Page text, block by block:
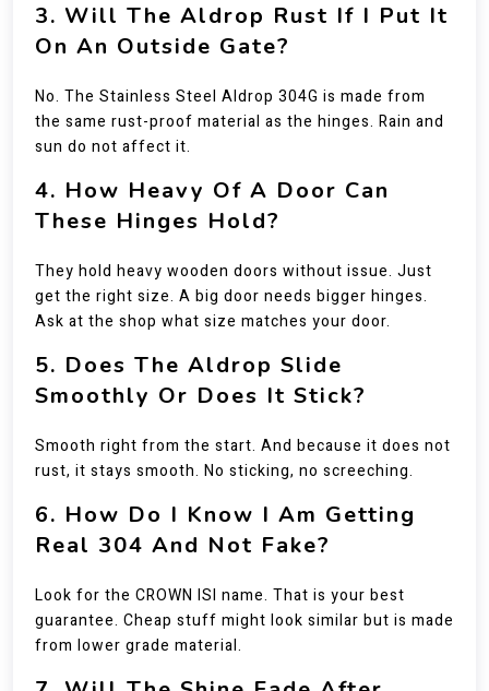
3. Will The Aldrop Rust If I Put It
On An Outside Gate?
No. The Stainless Steel Aldrop 304G is made from
the same rust-proof material as the hinges. Rain and
sun do not affect it.
4. How Heavy Of A Door Can
These Hinges Hold?
They hold heavy wooden doors without issue. Just
get the right size. A big door needs bigger hinges.
Ask at the shop what size matches your door.
5. Does The Aldrop Slide
Smoothly Or Does It Stick?
Smooth right from the start. And because it does not
rust, it stays smooth. No sticking, no screeching.
6. How Do I Know I Am Getting
Real 304 And Not Fake?
Look for the CROWN ISI name. That is your best
guarantee. Cheap stuff might look similar but is made
from lower grade material.